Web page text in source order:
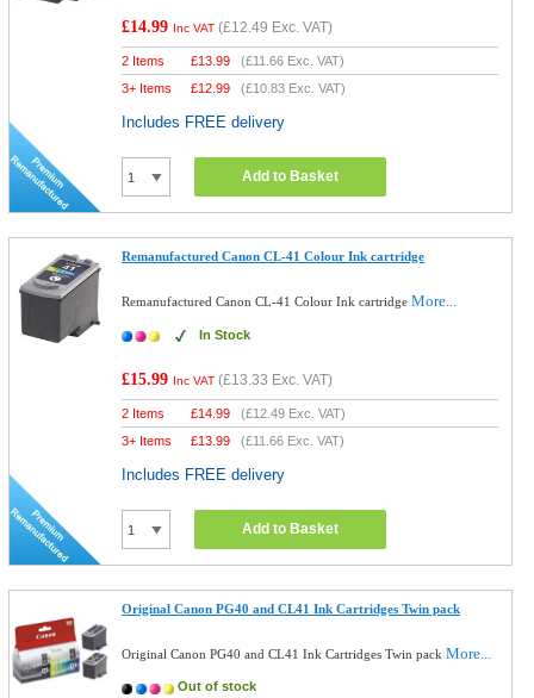
£14.99 Inc VAT (£12.49 Exc. VAT)
2 Items £13.99 (£11.66 Exc. VAT)
3+ Items
£12.99 (£10.83 Exc. VAT)
Includes FREE delivery
Add to Basket
Remanufactured Canon CL-41 Colour Ink cartridge
Remanufactured Canon CL-41 Colour Ink cartridgeMore...
In Stock
£15.99 Inc VAT (£13.33 Exc. VAT)
2 Items £14.99 (£12.49 Exc. VAT)
3+ Items
£13.99 (£11.66 Exc. VAT)
Includes FREE delivery
Add to Basket
Original Canon PG40 and CL41 Ink Cartridges Twin pack
Original Canon PG40 and CL41 Ink Cartridges Twin packMore...
Out of stock